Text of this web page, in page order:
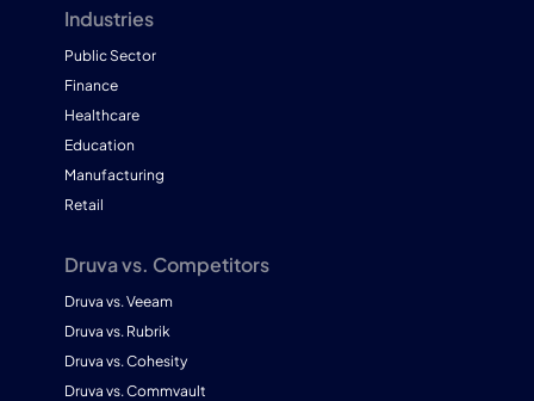
Industries
Public Sector
Finance
Healthcare
Education
Manufacturing
Retail
Druva vs. Competitors
Druva vs. Veeam
Druva vs. Rubrik
Druva vs. Cohesity
Druva vs. Commvault